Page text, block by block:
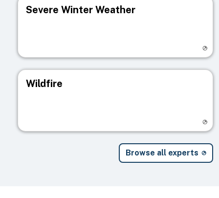
Severe Winter Weather
Wildfire
Browse all experts